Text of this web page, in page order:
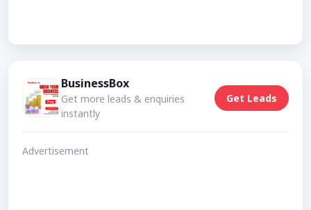
BusinessBox
Get more leads & enquiries
instantly
Get Leads
Advertisement